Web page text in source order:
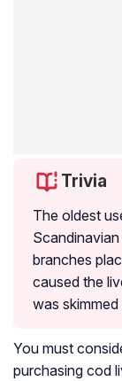
Trivia
The oldest
branches
caused the
was
You must
purchasing cod